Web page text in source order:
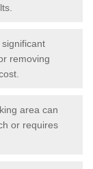
removing
area can
or requires